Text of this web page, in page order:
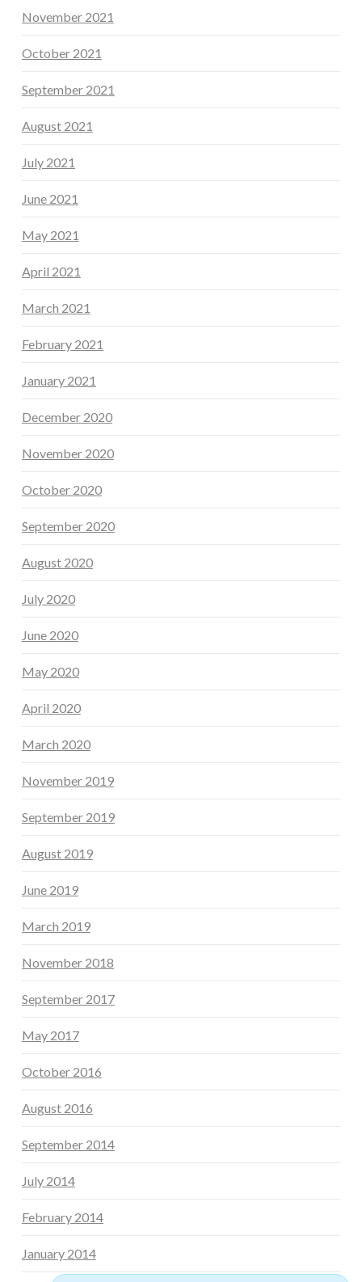
November 2021
October 2021
September 2021
August 2021
July 2021
June 2021
May 2021
April 2021
March 2021
February 2021
January 2021
December 2020
November 2020
October 2020
September 2020
August 2020
July 2020
June 2020
May 2020
April 2020
March 2020
November 2019
September 2019
August 2019
June 2019
March 2019
November 2018
September 2017
May 2017
October 2016
August 2016
September 2014
July 2014
February 2014
January 2014